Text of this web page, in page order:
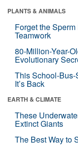
PLANTS & ANIMALS
Forget the
Teamwork
80-Million-Year-
Evolutionary
This School-Bus-
It’s Back
EARTH & CLIMATE
These
Extinct Giants
The Best Way to